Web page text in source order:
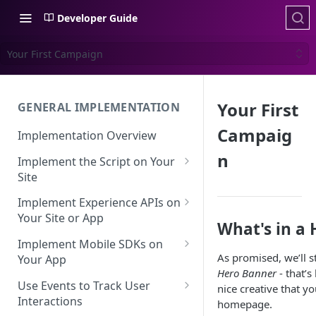
Developer Guide
Your First Campaign
GENERAL IMPLEMENTATION
Implementation Overview
Implement the Script on Your
Site
Page Context for Web
Implement Context Using
Implement Context Using
Context-Based Page
Validating Your Script
Implementation
Creating an Evaluator
Server-Side Cookies
Implement Experience APIs on
Your Site or App
API Keys
Experience API Basics
Choosing Variations
Working with Experience API
Implement Mobile SDKs on
Your App
Mobile SDK Best Practices
Mobile SDK Identity
Use Events to Track User
Interactions
Your First
Campaig
n
What's in a
As promised, we’ll
Hero Banner- that’s
nice creative that
homepage.